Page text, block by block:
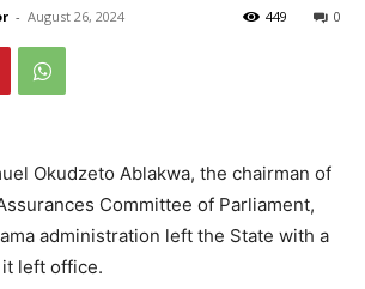
- August 26, 2024 0
449
Okudzeto Ablakwa, the chairman of
Committee of Parliament,
administration left the State with a
left office.